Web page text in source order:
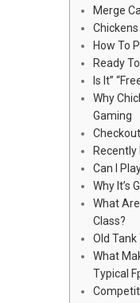
Merge
Chickens
How To
Ready
Is It”
Why
Gaming
Recently
Can I
Why It’s
What
Class?
Old
What
Typical